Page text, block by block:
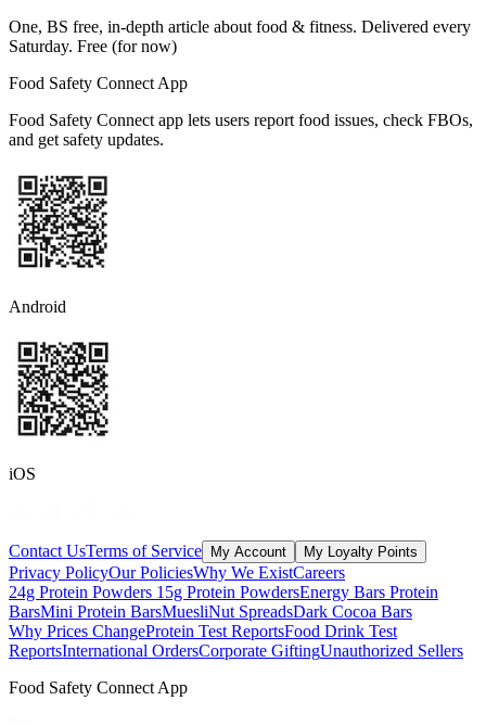
One, BS free, in-depth article about food & fitness. Delivered every
Saturday. Free (for now)
Food Safety Connect App
Food Safety Connect app lets users report food issues, check FBOs,
and get safety updates.
Android
iOS
Contact UsTerms of Service My Account My Loyalty Points
Privacy PolicyOur PoliciesWhy We ExistCareers
24g Protein Powders 15g Protein PowdersEnergy Bars Protein
BarsMini Protein BarsMuesliNut SpreadsDark Cocoa Bars
Why Prices ChangeProtein Test ReportsFood Drink Test
ReportsInternational OrdersCorporate GiftingUnauthorized Sellers
Food Safety Connect App